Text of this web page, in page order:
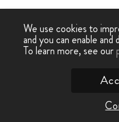
We use cookies to
and you can enable
To learn more, see our